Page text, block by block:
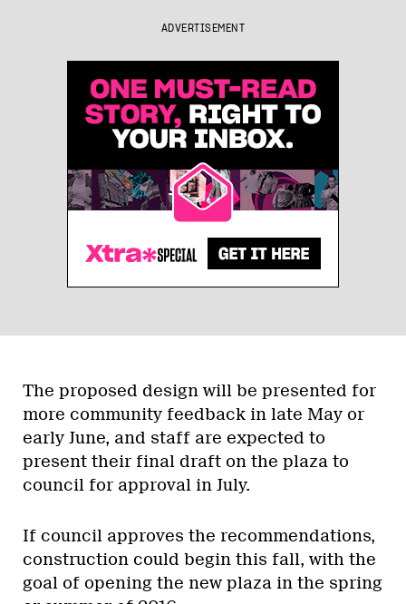
ADVERTISEMENT
The proposed design will be presented for
more community feedback in late May or
early June, and staff are expected to
present their final draft on the plaza to
council for approval in July.
If council approves the recommendations,
construction could begin this fall, with the
goal of opening the new plaza in the spring